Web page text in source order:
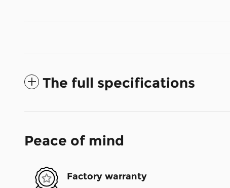
The full specifications
Peace of mind
Factory warranty